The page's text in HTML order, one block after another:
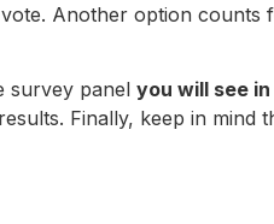
Another option counts
survey panel you will see
Finally, keep in mind